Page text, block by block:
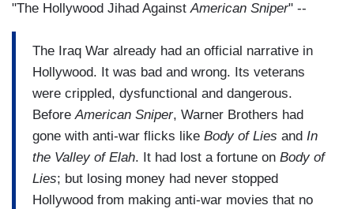
"The Hollywood Jihad AgainstAmerican Sniper" --
The Iraq War already had an official narrative in
Hollywood. It was bad and wrong. Its veterans
were crippled, dysfunctional and dangerous.
Before American Sniper, Warner Brothers had
gone with anti-war flicks like Body of Lies and In
the Valley of Elah. It had lost a fortune on Body of
Lies; but losing money had never stopped
Hollywood from making anti-war movies that no